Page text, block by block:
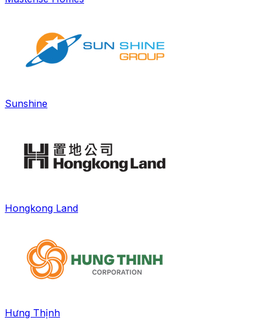
Sunshine
Hongkong Land
Hưng Thịnh